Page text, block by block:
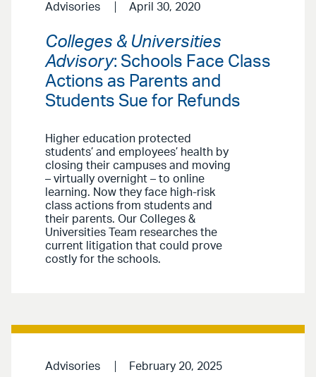
Advisories April 30, 2020
Colleges & Universities
Advisory: Schools Face Class
Actions as Parents and
Students Sue for Refunds
Higher education protected
students’ and employees’ health by
closing their campuses and moving
– virtually overnight – to online
learning. Now they face high-risk
class actions from students and
their parents. Our Colleges &
Universities Team researches the
current litigation that could prove
costly for the schools.
Advisories February 20, 2025